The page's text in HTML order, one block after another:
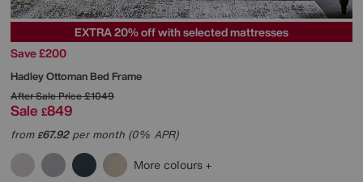
EXTRA 20% off with selected mattresses
Save £200
Hadley Ottoman Bed Frame
After Sale Price£1049
Sale £849
from£67.92per month (0% APR)
More colours